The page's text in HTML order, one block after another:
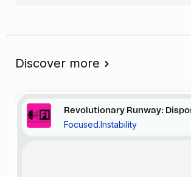
Discover more
Revolutionary Runway:
Elegance
Focused.Instability